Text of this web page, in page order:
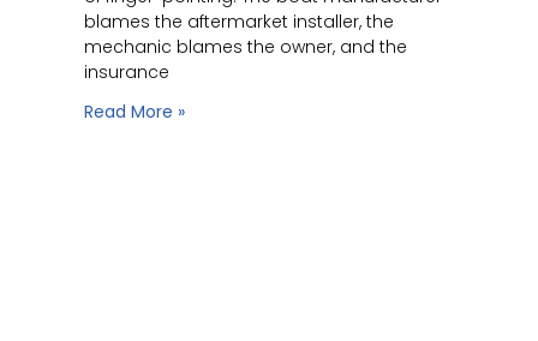
blames the aftermarket installer, the
mechanic blames the owner, and the
insurance
Read More »